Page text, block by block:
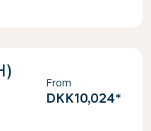
From
DKK10,024*